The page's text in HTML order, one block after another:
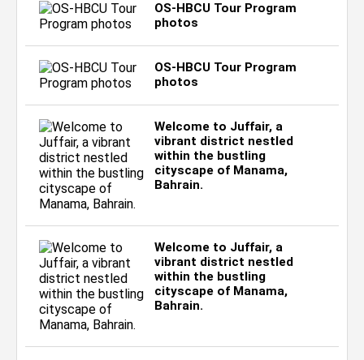
OS-HBCU Tour Program
photos
OS-HBCU Tour Program
photos
Welcome to Juffair, a
vibrant district nestled
within the bustling
cityscape of Manama,
Bahrain.
Welcome to Juffair, a
vibrant district nestled
within the bustling
cityscape of Manama,
Bahrain.